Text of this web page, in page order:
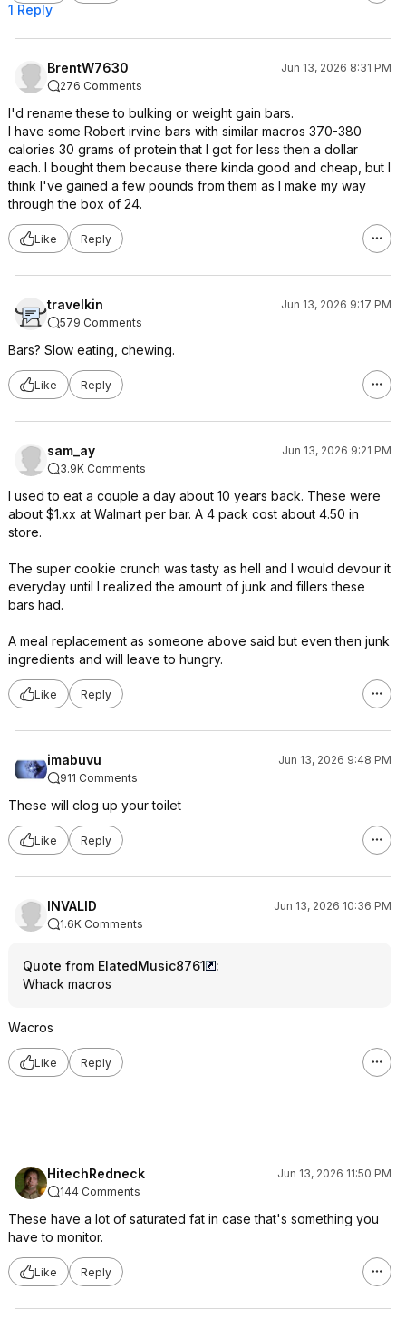
1 Reply
BrentW7630
Jun 13, 2026 8:31 PM
276 Comments
I'd rename these to bulking or weight gain bars.
I have some Robert irvine bars with similar macros 370-380
calories 30 grams of protein that I got for less then a dollar
each. I bought them because there kinda good and cheap, but I
think I've gained a few pounds from them as I make my way
through the box of 24.
Like Reply
travelkin
Jun 13, 2026 9:17 PM
579 Comments
Bars? Slow eating, chewing.
Like Reply
sam_ay
Jun 13, 2026 9:21 PM
3.9K Comments
I used to eat a couple a day about 10 years back. These were
about $1.xx at Walmart per bar. A 4 pack cost about 4.50 in
store.
The super cookie crunch was tasty as hell and I would devour it
everyday until I realized the amount of junk and fillers these
bars had.
A meal replacement as someone above said but even then junk
ingredients and will leave to hungry.
Like Reply
imabuvu
Jun 13, 2026 9:48 PM
911 Comments
These will clog up your toilet
Like Reply
INVALID
Jun 13, 2026 10:36 PM
1.6K Comments
Quote from ElatedMusic8761
:
Whack macros
Wacros
Like Reply
HitechRedneck
Jun 13, 2026 11:50 PM
144 Comments
These have a lot of saturated fat in case that's something you
have to monitor.
Like Reply